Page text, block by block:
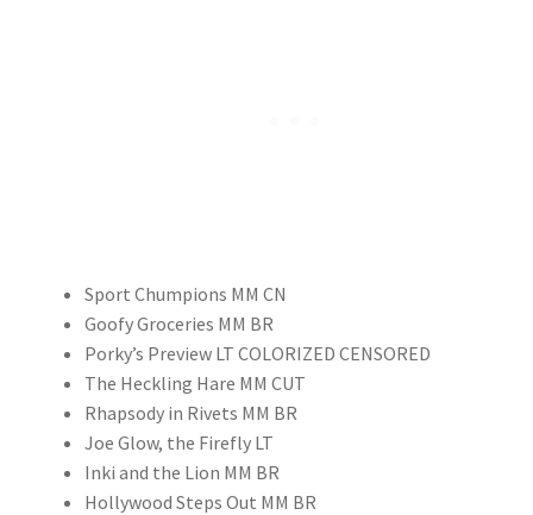
Sport Chumpions MM CN
Goofy Groceries MM BR
Porky’s Preview LT COLORIZED CENSORED
The Heckling Hare MM CUT
Rhapsody in Rivets MM BR
Joe Glow, the Firefly LT
Inki and the Lion MM BR
Hollywood Steps Out MM BR